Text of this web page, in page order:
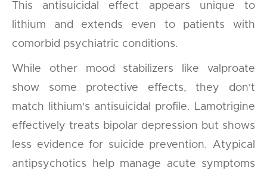
This antisuicidal effect appears unique to
lithium and extends even to patients with
comorbid psychiatric conditions.
While other mood stabilizers like valproate
show some protective effects, they don't
match lithium's antisuicidal profile. Lamotrigine
effectively treats bipolar depression but shows
less evidence for suicide prevention. Atypical
antipsychotics help manage acute symptoms